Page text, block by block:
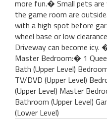
more fun.� Small pets
the game room are
with a high spot before
wheel base or low
Driveway can become icy.
Master Bedroom:� 1
Bath (Upper Level)
TV/DVD (Upper Level)
(Upper Level) Master
Bathroom (Upper Level)
(Lower Level)